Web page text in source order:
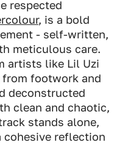
respected
, is a bold
- self-written,
meticulous care.
artists like Lil Uzi
from footwork and
deconstructed
clean and chaotic,
stands alone,
reflection